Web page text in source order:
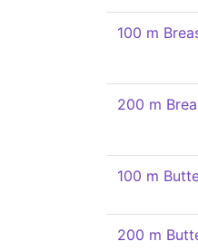
100 m
200 m
100 m
200 m